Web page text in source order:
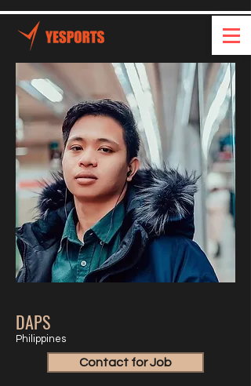
DAPS
Philippines
Contact for Job